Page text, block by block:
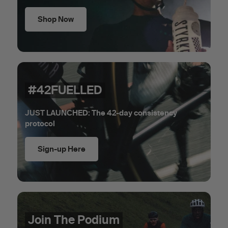
Shop Now
#42FUELLED
JUST LAUNCHED: The 42-day consistency
protocol
Sign-up Here
Join The Podium